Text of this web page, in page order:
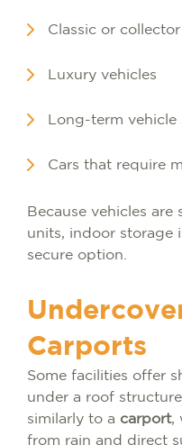
Classic or collector
Luxury vehicles
Long-term vehicle
Cars that require
Because vehicles are
units, indoor storage
secure option.
Carports
Some facilities offer
under a roof
similarly to a carport,
from rain and direct